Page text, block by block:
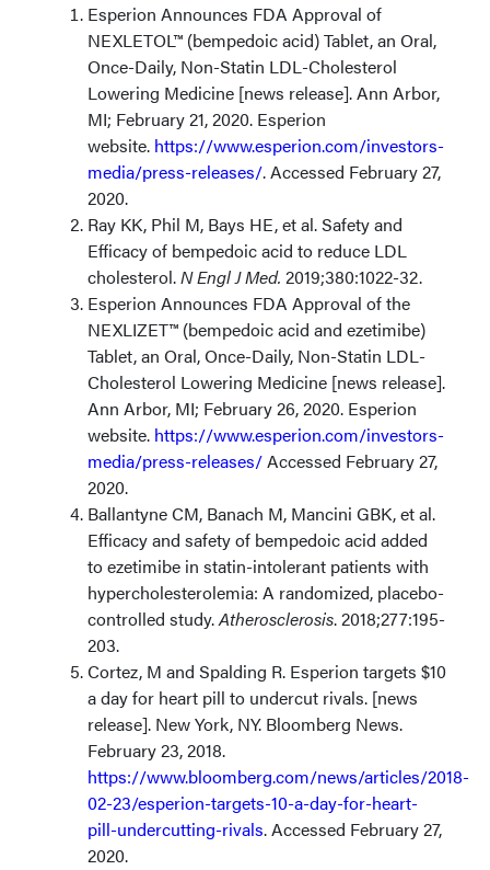
Esperion Announces FDA Approval of
NEXLETOL™ (bempedoic acid) Tablet, an Oral,
Once-Daily, Non-Statin LDL-Cholesterol
Lowering Medicine [news release]. Ann Arbor,
MI; February 21, 2020. Esperion
website. https://www.esperion.com/investors-
media/press-releases/. Accessed February 27,
2020.
Ray KK, Phil M, Bays HE, et al. Safety and
Efficacy of bempedoic acid to reduce LDL
cholesterol.N Engl J Med. 2019;380:1022-32.
Esperion Announces FDA Approval of the
NEXLIZET™ (bempedoic acid and ezetimibe)
Tablet, an Oral, Once-Daily, Non-Statin LDL-
Cholesterol Lowering Medicine [news release].
Ann Arbor, MI; February 26, 2020. Esperion
website. https://www.esperion.com/investors-
media/press-releases/Accessed February 27,
2020.
Ballantyne CM, Banach M, Mancini GBK, et al.
Efficacy and safety of bempedoic acid added
to ezetimibe in statin-intolerant patients with
hypercholesterolemia: A randomized, placebo-
controlled study.Atherosclerosis. 2018;277:195-
203.
Cortez, M and Spalding R. Esperion targets $10
a day for heart pill to undercut rivals. [news
release]. New York, NY. Bloomberg News.
February 23, 2018.
https://www.bloomberg.com/news/articles/2018-
02-23/esperion-targets-10-a-day-for-heart-
pill-undercutting-rivals. Accessed February 27,
2020.